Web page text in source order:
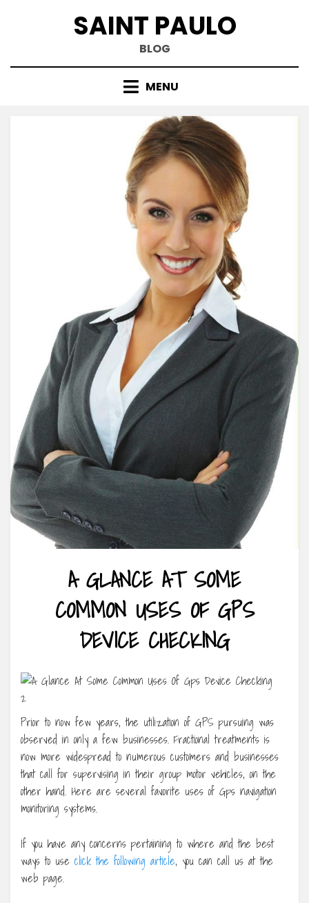
SAINT PAULO
BLOG
MENU
A GLANCE AT SOME
COMMON USES OF GPS
DEVICE CHECKING
Prior to now few years, the utilization of GPS pursuing was
observed in only a few businesses. Fractional treatments is
now more widespread to numerous customers and businesses
that call for supervising in their group motor vehicles, on the
other hand. Here are several favorite uses of Gps navigation
monitoring systems.
If you have any concerns pertaining to where and the best
ways to use click the following article, you can call us at the
web page.